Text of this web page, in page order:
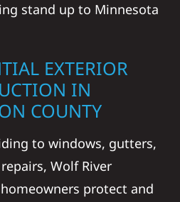
stand up to Minnesota
EXTERIOR
IN
COUNTY
to windows, gutters,
Wolf River
protect and